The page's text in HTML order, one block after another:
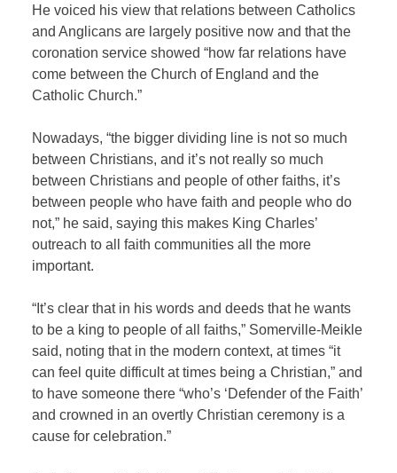
He voiced his view that relations between Catholics
and Anglicans are largely positive now and that the
coronation service showed “how far relations have
come between the Church of England and the
Catholic Church.”
Nowadays, “the bigger dividing line is not so much
between Christians, and it’s not really so much
between Christians and people of other faiths, it’s
between people who have faith and people who do
not,” he said, saying this makes King Charles’
outreach to all faith communities all the more
important.
“It’s clear that in his words and deeds that he wants
to be a king to people of all faiths,” Somerville-Meikle
said, noting that in the modern context, at times “it
can feel quite difficult at times being a Christian,” and
to have someone there “who’s ‘Defender of the Faith’
and crowned in an overtly Christian ceremony is a
cause for celebration.”